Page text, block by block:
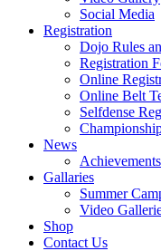
Social Media
Registration
Dojo Rules
Registration
Online
Online Belt
Selfdense
News
Achievements
Gallaries
Summer
Video
Shop
Contact Us